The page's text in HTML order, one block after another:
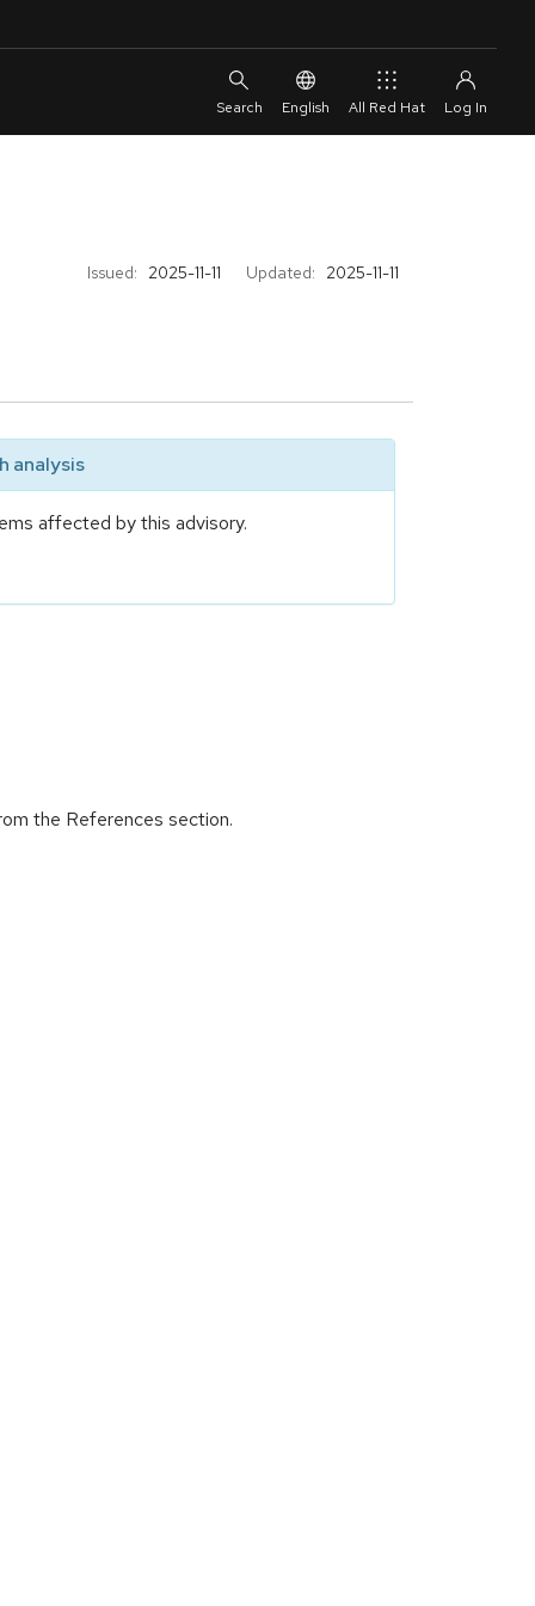
English All Red Hat
Issued: 2025-11-11 Updated: 2025-11-11
analysis
affected by this advisory.
the References section.